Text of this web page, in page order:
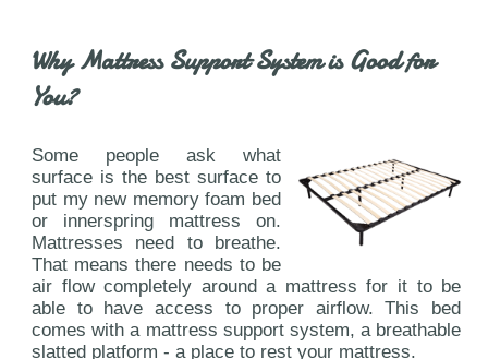
Why Mattress Support System is Good for
You?
Some people ask what
surface is the best surface to
put my new memory foam bed
or innerspring mattress on.
Mattresses need to breathe.
That means there needs to be
air flow completely around a mattress for it to be
able to have access to proper airflow. This bed
comes with a mattress support system, a breathable
slatted platform - a place to rest your mattress.